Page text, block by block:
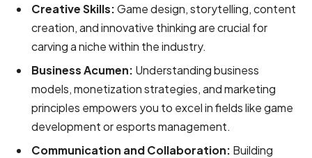
Creative Skills:Game design, storytelling, content
creation, and innovative thinking are crucial for
carving a niche within the industry.
Business Acumen: Understanding business
models, monetization strategies, and marketing
principles empowers you to excel in fields like game
development or esports management.
Communication and Collaboration: Building